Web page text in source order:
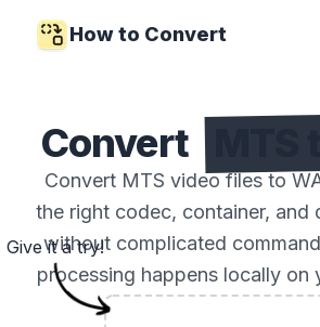
How to Convert
Convert
Convert MTS video files to
the right codec, container, and
without complicated
processing happens locally on
Give it a try!